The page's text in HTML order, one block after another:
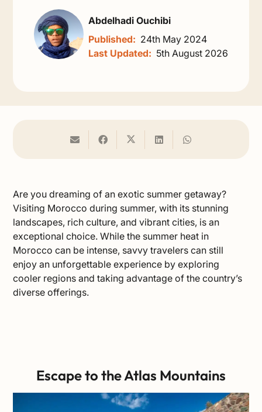
Abdelhadi Ouchibi
Published: 24th May 2024
Last Updated: 5th August 2026
Are you dreaming of an exotic summer getaway?
Visiting Morocco during summer, with its stunning
landscapes, rich culture, and vibrant cities, is an
exceptional choice. While the summer heat in
Morocco can be intense, savvy travelers can still
enjoy an unforgettable experience by exploring
cooler regions and taking advantage of the country’s
diverse offerings.
Escape to the Atlas Mountains